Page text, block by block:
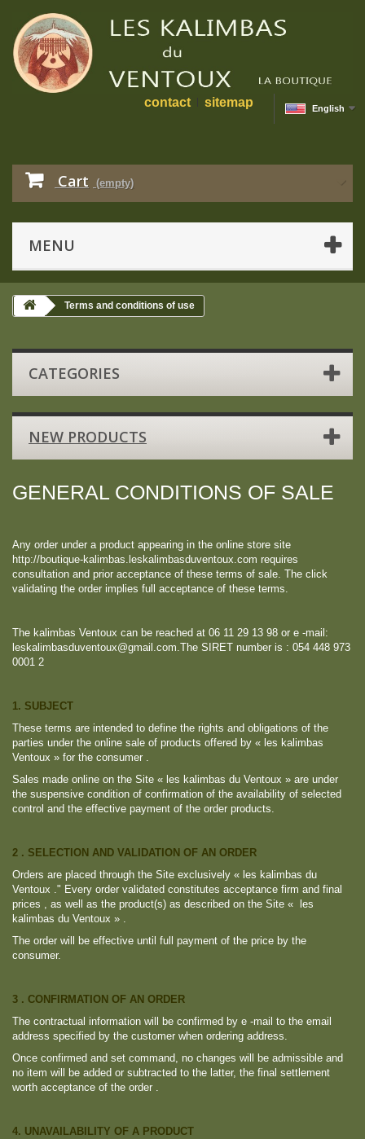
English
contact sitemap
Cart (empty)
MENU
Terms and conditions of use
CATEGORIES
NEW PRODUCTS
GENERAL CONDITIONS OF SALE
Any order under a product appearing in the online store site
http://boutique-kalimbas.leskalimbasduventoux.com requires
consultation and prior acceptance of these terms of sale. The click
validating the order implies full acceptance of these terms.
The kalimbas Ventoux can be reached at 06 11 29 13 98 or e -mail:
leskalimbasduventoux@gmail.com.The SIRET number is : 054 448 973
0001 2
1. SUBJECT
These terms are intended to define the rights and obligations of the
parties under the online sale of products offered by « les kalimbas
Ventoux » for the consumer .
Sales made online on the Site « les kalimbas du Ventoux » are under
the suspensive condition of confirmation of the availability of selected
control and the effective payment of the order products.
2 . SELECTION AND VALIDATION OF AN ORDER
Orders are placed through the Site exclusively « les kalimbas du
Ventoux ." Every order validated constitutes acceptance firm and final
prices , as well as the product(s) as described on the Site « les
kalimbas du Ventoux » .
The order will be effective until full payment of the price by the
consumer.
3 . CONFIRMATION OF AN ORDER
The contractual information will be confirmed by e -mail to the email
address specified by the customer when ordering address.
Once confirmed and set command, no changes will be admissible and
no item will be added or subtracted to the latter, the final settlement
worth acceptance of the order .
4. UNAVAILABILITY OF A PRODUCT